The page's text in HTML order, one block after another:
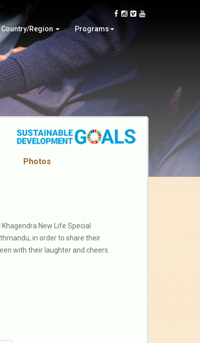
Country/Region
Latvia
Nepal
Programs
Tour
Online Video Contest
Photos
New Life Special
in order to share their
with their laughter and cheers.